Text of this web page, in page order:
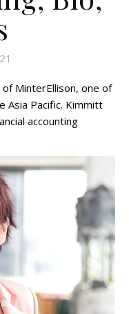
MinterEllison, one of
Asia Pacific. Kimmitt
accounting